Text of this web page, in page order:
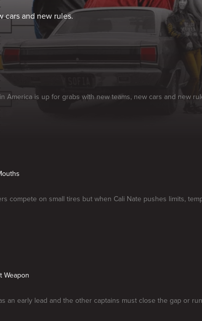
cars and new rules.
America is up for grabs with new teams, new cars and new
compete on small tires but when Cali Nate pushes limits,
Weapon
an early lead and the other captains must close the gap or